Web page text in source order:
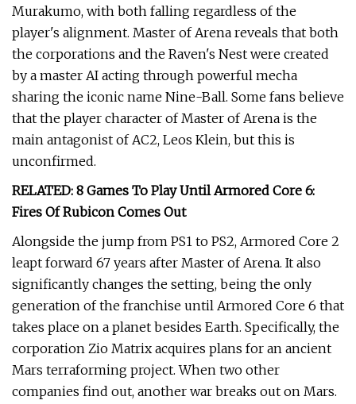
Murakumo, with both falling regardless of the
player's alignment. Master of Arena reveals that both
the corporations and the Raven's Nest were created
by a master AI acting through powerful mecha
sharing the iconic name Nine-Ball. Some fans believe
that the player character of Master of Arena is the
main antagonist of AC2, Leos Klein, but this is
unconfirmed.
RELATED: 8 Games To Play Until Armored Core 6:
Fires Of Rubicon Comes Out
Alongside the jump from PS1 to PS2, Armored Core 2
leapt forward 67 years after Master of Arena. It also
significantly changes the setting, being the only
generation of the franchise until Armored Core 6 that
takes place on a planet besides Earth. Specifically, the
corporation Zio Matrix acquires plans for an ancient
Mars terraforming project. When two other
companies find out, another war breaks out on Mars.